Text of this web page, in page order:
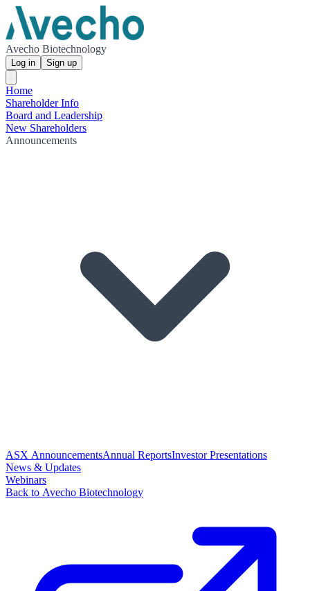
Avecho Biotechnology
Log in Sign up
Home
Shareholder Info
Board and Leadership
New Shareholders
Announcements
ASX AnnouncementsAnnual ReportsInvestor Presentations
News & Updates
Webinars
Back to Avecho Biotechnology